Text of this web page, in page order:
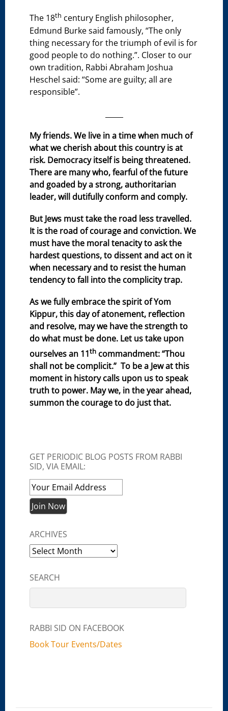
The 18th century English philosopher,
Edmund Burke said famously, “The only
thing necessary for the triumph of evil is for
good people to do nothing.”. Closer to our
own tradition, Rabbi Abraham Joshua
Heschel said: “Some are guilty; all are
responsible”.
My friends. We live in a time when much of
what we cherish about this country is at
risk. Democracy itself is being threatened.
There are many who, fearful of the future
and goaded by a strong, authoritarian
leader, will dutifully conform and comply.
But Jews must take the road less travelled.
It is the road of courage and conviction. We
must have the moral tenacity to ask the
hardest questions, to dissent and act on it
when necessary and to resist the human
tendency to fall into the complicity trap.
As we fully embrace the spirit of Yom
Kippur, this day of atonement, reflection
and resolve, may we have the strength to
do what must be done. Let us take upon
ourselves an 11th commandment: “Thou
shall not be complicit.” To be a Jew at this
moment in history calls upon us to speak
truth to power. May we, in the year ahead,
summon the courage to do just that.
GET PERIODIC BLOG POSTS FROM RABBI
SID, VIA EMAIL:
ARCHIVES
Archives
SEARCH
RABBI SID ON FACEBOOK
Book Tour Events/Dates